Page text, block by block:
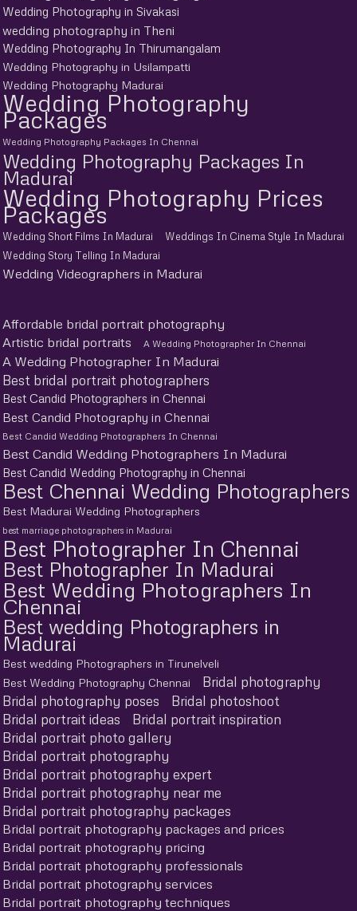
Wedding Photography in Sivakasi
wedding photography in Theni
Wedding Photography In Thirumangalam
Wedding Photography in Usilampatti
Wedding Photography Madurai
Wedding Photography
Packages
Wedding Photography Packages In Chennai
Wedding Photography Packages In
Madurai
Wedding Photography Prices
Packages
Wedding Short Films In Madurai
Weddings In Cinema Style In Madurai
Wedding Story Telling In Madurai
Wedding Videographers in Madurai
Affordable bridal portrait photography
Artistic bridal portraits
A Wedding Photographer In Chennai
A Wedding Photographer In Madurai
Best bridal portrait photographers
Best Candid Photographers in Chennai
Best Candid Photography in Chennai
Best Candid Wedding Photographers In Chennai
Best Candid Wedding Photographers In Madurai
Best Candid Wedding Photography in Chennai
Best Chennai Wedding Photographers
Best Madurai Wedding Photographers
best marriage photographers in Madurai
Best Photographer In Chennai
Best Photographer In Madurai
Best Wedding Photographers In
Chennai
Best wedding Photographers in
Madurai
Best wedding Photographers in Tirunelveli
Best Wedding Photography Chennai
Bridal photography
Bridal photography poses
Bridal photoshoot
Bridal portrait ideas
Bridal portrait inspiration
Bridal portrait photo gallery
Bridal portrait photography
Bridal portrait photography expert
Bridal portrait photography near me
Bridal portrait photography packages
Bridal portrait photography packages and prices
Bridal portrait photography pricing
Bridal portrait photography professionals
Bridal portrait photography services
Bridal portrait photography techniques